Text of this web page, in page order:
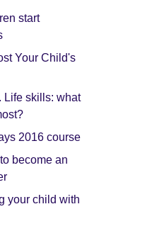
start
Your Child's
Life skills: what
2016 course
become an
your child with